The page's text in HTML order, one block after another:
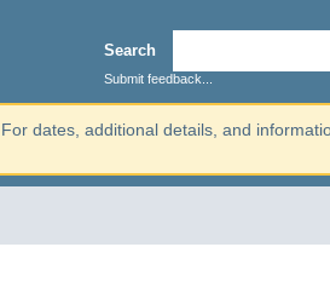
Search
Submit feedback...
. For dates, additional details, and